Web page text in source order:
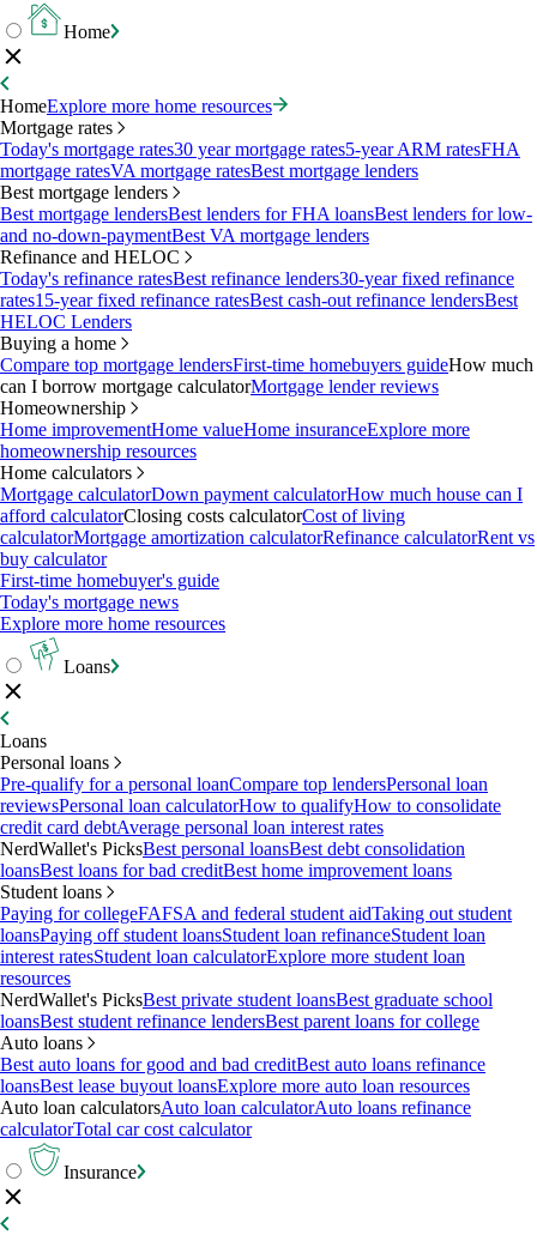
Home
HomeExplore more home resources
Mortgage rates
Today's mortgage rates30 year mortgage rates5-year ARM ratesFHA
mortgage ratesVA mortgage ratesBest mortgage lenders
Best mortgage lenders
Best mortgage lendersBest lenders for FHA loansBest lenders for low-
and no-down-paymentBest VA mortgage lenders
Refinance and HELOC
Today's refinance ratesBest refinance lenders30-year fixed refinance
rates15-year fixed refinance ratesBest cash-out refinance lendersBest
HELOC Lenders
Buying a home
Compare top mortgage lendersFirst-time homebuyers guideHow much
can I borrow mortgage calculatorMortgage lender reviews
Homeownership
Home improvementHome valueHome insuranceExplore more
homeownership resources
Home calculators
Mortgage calculatorDown payment calculatorHow much house can I
afford calculatorClosing costs calculatorCost of living
calculatorMortgage amortization calculatorRefinance calculatorRent vs
buy calculator
First-time homebuyer's guide
Today's mortgage news
Explore more home resources
Loans
Loans
Personal loans
Pre-qualify for a personal loanCompare top lendersPersonal loan
reviewsPersonal loan calculatorHow to qualifyHow to consolidate
credit card debtAverage personal loan interest rates
NerdWallet's PicksBest personal loansBest debt consolidation
loansBest loans for bad creditBest home improvement loans
Student loans
Paying for collegeFAFSA and federal student aidTaking out student
loansPaying off student loansStudent loan refinanceStudent loan
interest ratesStudent loan calculatorExplore more student loan
resources
NerdWallet's PicksBest private student loansBest graduate school
loansBest student refinance lendersBest parent loans for college
Auto loans
Best auto loans for good and bad creditBest auto loans refinance
loansBest lease buyout loansExplore more auto loan resources
Auto loan calculatorsAuto loan calculatorAuto loans refinance
calculatorTotal car cost calculator
Insurance